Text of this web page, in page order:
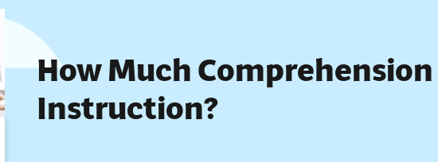
How Much
Instruction?